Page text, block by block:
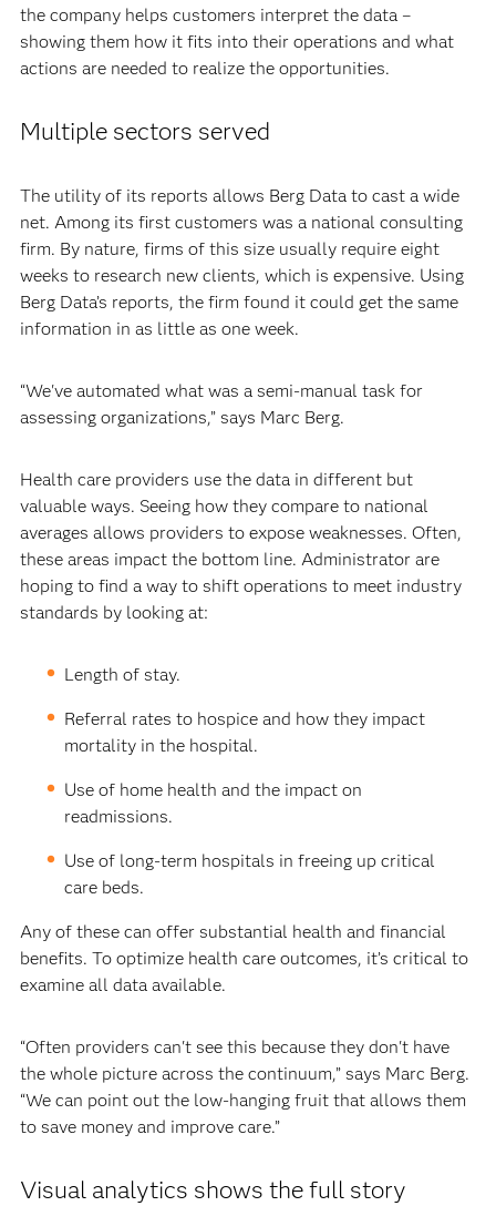
the company helps customers interpret the data –
showing them how it fits into their operations and what
actions are needed to realize the opportunities.
Multiple sectors served
The utility of its reports allows Berg Data to cast a wide
net. Among its first customers was a national consulting
firm. By nature, firms of this size usually require eight
weeks to research new clients, which is expensive. Using
Berg Data’s reports, the firm found it could get the same
information in as little as one week.
“We've automated what was a semi-manual task for
assessing organizations,” says Marc Berg.
Health care providers use the data in different but
valuable ways. Seeing how they compare to national
averages allows providers to expose weaknesses. Often,
these areas impact the bottom line. Administrator are
hoping to find a way to shift operations to meet industry
standards by looking at:
Length of stay.
Referral rates to hospice and how they impact
mortality in the hospital.
Use of home health and the impact on
readmissions.
Use of long-term hospitals in freeing up critical
care beds.
Any of these can offer substantial health and financial
benefits. To optimize health care outcomes, it’s critical to
examine all data available.
“Often providers can't see this because they don't have
the whole picture across the continuum,” says Marc Berg.
“We can point out the low-hanging fruit that allows them
to save money and improve care.”
Visual analytics shows the full story